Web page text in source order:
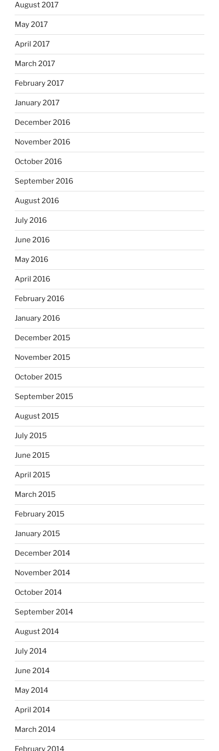
August 2017
May 2017
April 2017
March 2017
February 2017
January 2017
December 2016
November 2016
October 2016
September 2016
August 2016
July 2016
June 2016
May 2016
April 2016
February 2016
January 2016
December 2015
November 2015
October 2015
September 2015
August 2015
July 2015
June 2015
April 2015
March 2015
February 2015
January 2015
December 2014
November 2014
October 2014
September 2014
August 2014
July 2014
June 2014
May 2014
April 2014
March 2014
February 2014